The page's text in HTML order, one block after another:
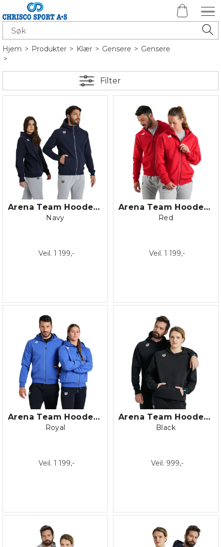
Hjem> Produkter> Klær>Gensere>Gensere
>
Filter
Arena Team Hooded Jacket Panel Fleec
Navy
Veil. 1 199,-
Arena Team Hooded Jacket Panel Fleec
Red
Veil. 1 199,-
Arena Team Hooded Jacket Panel Fleec
Royal
Veil. 1 199,-
Arena Team Hooded Sweat Panel Fleece
Black
Veil. 999,-